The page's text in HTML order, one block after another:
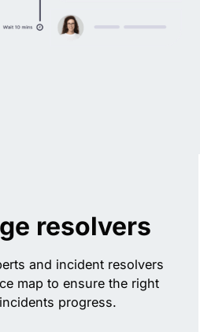
resolvers
and incident resolvers
map to ensure the right
progress.